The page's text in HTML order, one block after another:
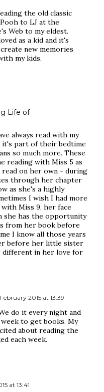
the old classic
to LJ at the
Web to my eldest.
as a kid and it's
new memories
my kids.
Life of
always read with my
it's part of their bedtime
so much more. These
reading with Miss 5 as
on her own - during
through her chapter
as she's a highly
I wish I had more
Miss 9, her face
she has the opportunity
from her book before
I know all those years
before her little sister
different in her love for
2015 at 13:39
do it every night and
to get books. My
about reading the
each week.
at 13:41